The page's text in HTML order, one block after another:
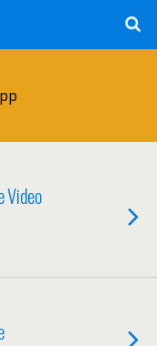
Video